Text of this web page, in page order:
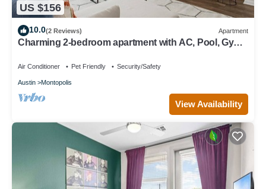
US $156
10.0(2 Reviews) Apartment
Charming 2-bedroom apartment with AC, Pool, Gym -
Air Conditioner Pet Friendly Security/Safety
Austin Montopolis
View Availability